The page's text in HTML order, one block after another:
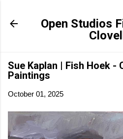
Open Studios
Sue Kaplan | Fish Hoek -
Paintings
October 01, 2025